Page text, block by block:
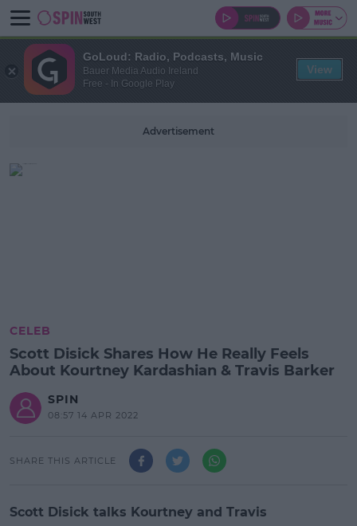
Advertisement
CELEB
Scott Disick Shares How He Really Feels
About Kourtney Kardashian & Travis Barker
SPIN
08:57 14 APR 2022
SHARE THIS ARTICLE
Scott Disick talks Kourtney and Travis
GoLoud: Radio, Podcasts, Music
Bauer Media Audio Ireland
Free - In Google Play
View